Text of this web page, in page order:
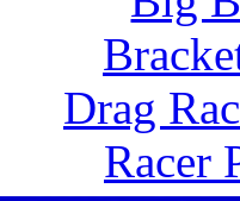
Drag
Racer